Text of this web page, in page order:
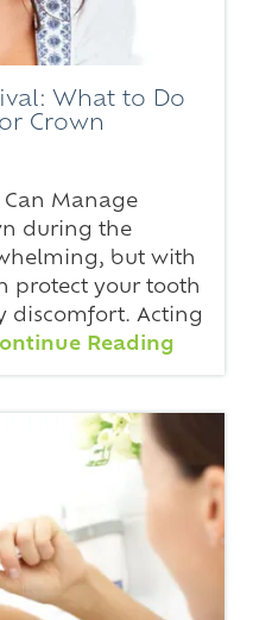
What to Do
Crown
Can Manage
during the
but with
protect your tooth
discomfort. Acting
Reading